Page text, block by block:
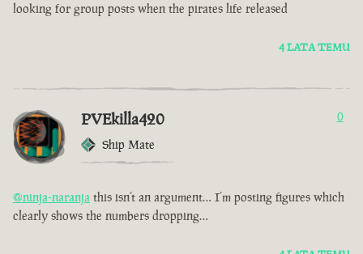
looking for group posts when the pirates life released
4 LATA TEMU
PVEkilla420
Ship Mate
0
@ninja-naranja this isn’t an argument… I’m posting figures which
clearly shows the numbers dropping…